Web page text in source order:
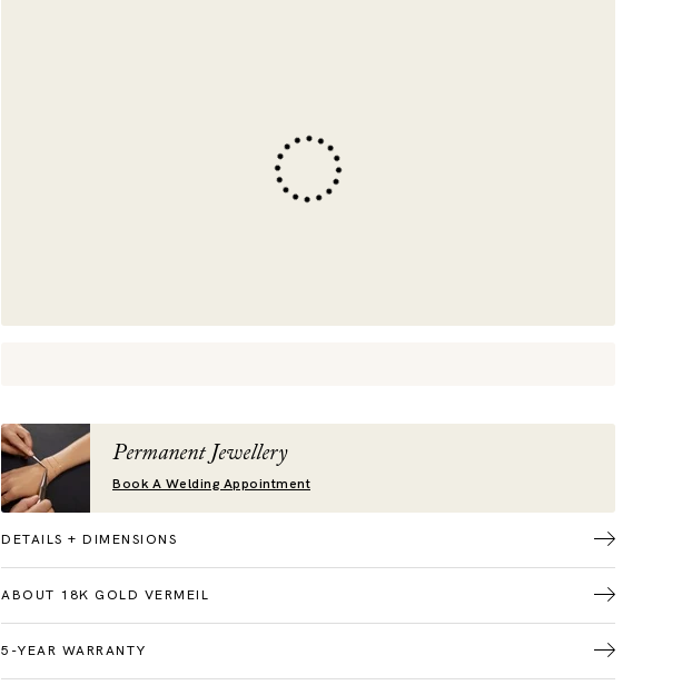
Permanent Jewellery
Book A Welding Appointment
DETAILS + DIMENSIONS
ABOUT 18K GOLD VERMEIL
5-YEAR WARRANTY